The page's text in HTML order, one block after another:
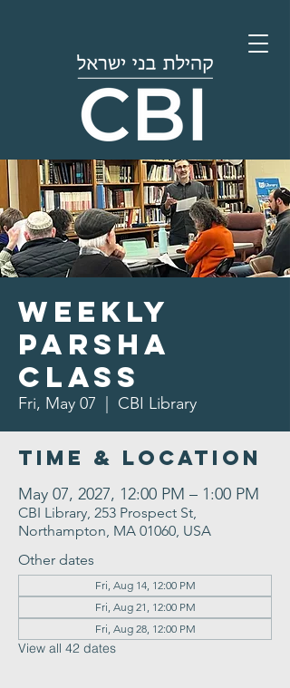
Weekly
Parsha
Class
Fri, May 07 CBI Library
Time & Location
May 07, 2027, 12:00 PM – 1:00 PM
CBI Library, 253 Prospect St,
Northampton, MA 01060, USA
Other dates
Fri, Aug 14, 12:00 PM
Fri, Aug 21, 12:00 PM
Fri, Aug 28, 12:00 PM
View all 42 dates